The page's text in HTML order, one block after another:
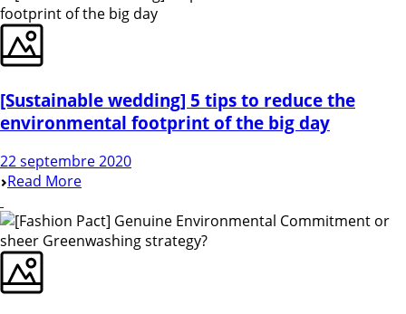
[Sustainable wedding] 5 tips to reduce the
environmental footprint of the big day
22 septembre 2020
Read More